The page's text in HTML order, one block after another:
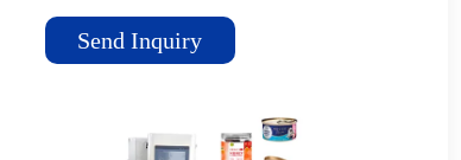
· Global presence
Send Inquiry